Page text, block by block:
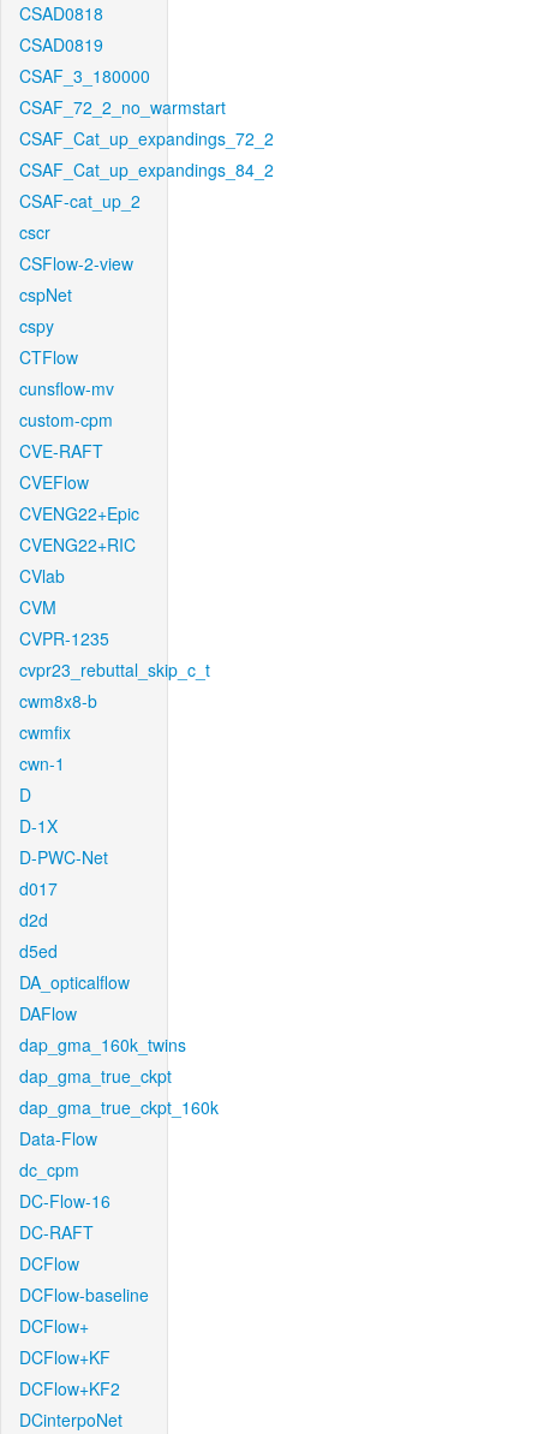
CSAD0818
CSAD0819
CSAF_3_180000
CSAF_72_2_no_warmstart
CSAF_Cat_up_expandings_72_2
CSAF_Cat_up_expandings_84_2
CSAF-cat_up_2
cscr
CSFlow-2-view
cspNet
cspy
CTFlow
cunsflow-mv
custom-cpm
CVE-RAFT
CVEFlow
CVENG22+Epic
CVENG22+RIC
CVlab
CVM
CVPR-1235
cvpr23_rebuttal_skip_c_t
cwm8x8-b
cwmfix
cwn-1
D
D-1X
D-PWC-Net
d017
d2d
d5ed
DA_opticalflow
DAFlow
dap_gma_160k_twins
dap_gma_true_ckpt
dap_gma_true_ckpt_160k
Data-Flow
dc_cpm
DC-Flow-16
DC-RAFT
DCFlow
DCFlow-baseline
DCFlow+
DCFlow+KF
DCFlow+KF2
DCinterpoNet